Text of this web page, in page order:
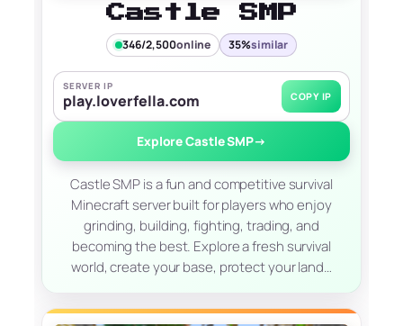
Castle SMP
346/2,500online 35%similar
SERVER IP
play.loverfella.com COPY IP
Explore Castle SMP→
Castle SMP is a fun and competitive survival
Minecraft server built for players who enjoy
grinding, building, fighting, trading, and
becoming the best. Explore a fresh survival
world, create your base, protect your land…